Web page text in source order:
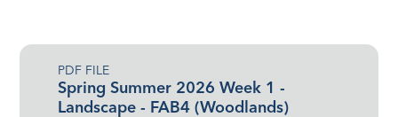
PDF FILE
Spring Summer 2026 Week 1 -
Landscape - FAB4 (Woodlands)